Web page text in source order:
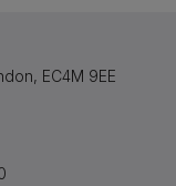
EC4M 9EE